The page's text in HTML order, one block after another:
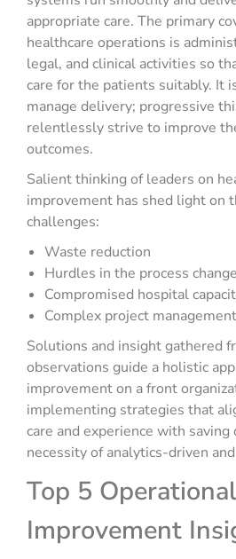
appropriate care. The primary
healthcare operations is
legal, and clinical activities so
care for the patients suitably. It
manage delivery; progressive
relentlessly strive to improve
outcomes.
Salient thinking of leaders on
improvement has shed light on
challenges:
Waste reduction
Hurdles in the process change
Compromised hospital
Complex project management
Solutions and insight gathered
observations guide a holistic
improvement on a front
implementing strategies that
care and experience with saving
necessity of analytics-driven
Top 5 Operational
Improvement